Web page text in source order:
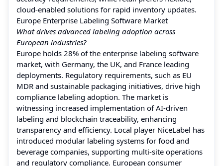
cloud-enabled solutions for rapid inventory updates.
Europe Enterprise Labeling Software Market
What drives advanced labeling adoption across
European industries?
Europe holds 28% of the enterprise labeling software
market, with Germany, the UK, and France leading
deployments. Regulatory requirements, such as EU
MDR and sustainable packaging initiatives, drive high
compliance labeling adoption. The market is
witnessing increased implementation of AI-driven
labeling and blockchain traceability, enhancing
transparency and efficiency. Local player NiceLabel has
introduced modular labeling systems for food and
beverage companies, supporting multi-site operations
and regulatory compliance. European consumer